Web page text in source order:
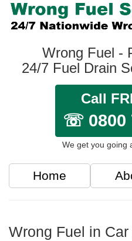
Wrong Fuel -
24/7 Fuel Drain
Call
☏ 0800
We get you going
Home
Wrong Fuel in